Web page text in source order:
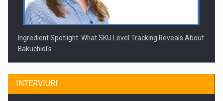
Ingredient Spotlight: What SKU Level Tracking Reveals About
Bakuchiol's…
INTERVIURI